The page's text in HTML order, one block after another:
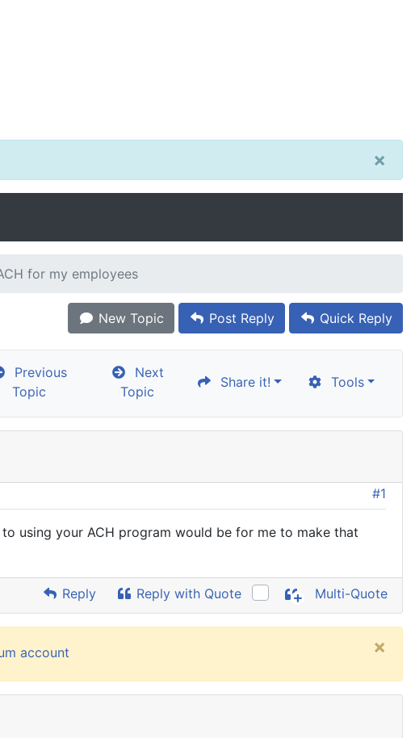
×
for my employees
New Topic Post Reply Quick Reply
Previous
Topic
Next
Topic
Share it! Tools
#1
using your ACH program would be for me to make that
Reply Reply with Quote Multi-Quote
account ×